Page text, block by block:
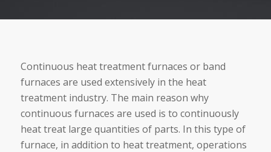
Continuous heat treatment furnaces or band
furnaces are used extensively in the heat
treatment industry. The main reason why
continuous furnaces are used is to continuously
heat treat large quantities of parts. In this type of
furnace, in addition to heat treatment, operations